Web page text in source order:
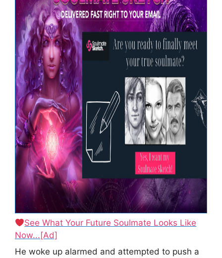
See What Your Future Soulmate Looks Like
Now...[Ad]
He woke up alarmed and attempted to push a